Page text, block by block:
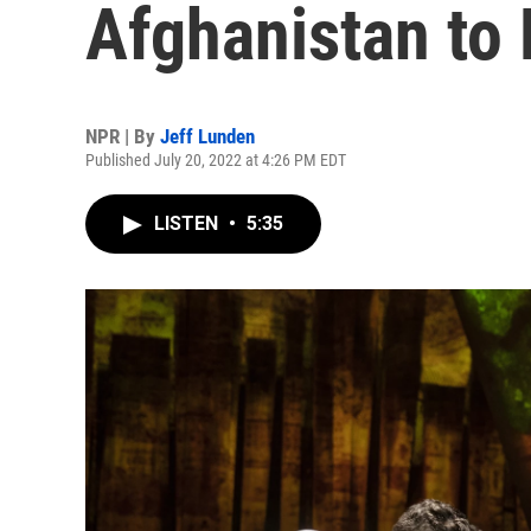
Afghanistan to
NPR | By Jeff Lunden
Published July 20, 2022 at 4:26 PM EDT
LISTEN • 5:35